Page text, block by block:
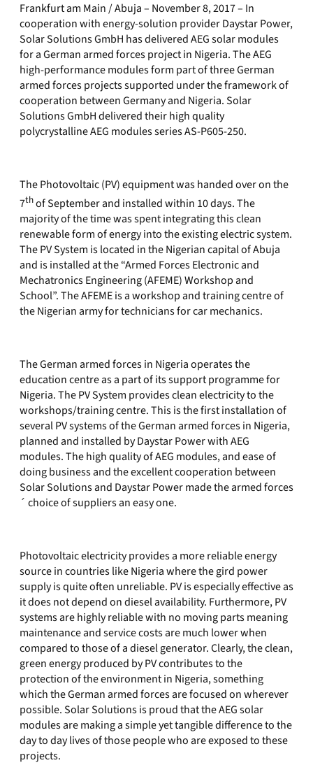
Frankfurt am Main / Abuja – November 8, 2017 – In
cooperation with energy-solution provider Daystar Power,
Solar Solutions GmbH has delivered AEG solar modules
for a German armed forces project in Nigeria. The AEG
high-performance modules form part of three German
armed forces projects supported under the framework of
cooperation between Germany and Nigeria. Solar
Solutions GmbH delivered their high quality
polycrystalline AEG modules series AS-P605-250.
The Photovoltaic (PV) equipment was handed over on the
7thof September and installed within 10 days. The
majority of the time was spent integrating this clean
renewable form of energy into the existing electric system.
The PV System is located in the Nigerian capital of Abuja
and is installed at the “Armed Forces Electronic and
Mechatronics Engineering (AFEME) Workshop and
School”. The AFEME is a workshop and training centre of
the Nigerian army for technicians for car mechanics.
The German armed forces in Nigeria operates the
education centre as a part of its support programme for
Nigeria. The PV System provides clean electricity to the
workshops/training centre. This is the first installation of
several PV systems of the German armed forces in Nigeria,
planned and installed by Daystar Power with AEG
modules. The high quality of AEG modules, and ease of
doing business and the excellent cooperation between
Solar Solutions and Daystar Power made the armed forces
´ choice of suppliers an easy one.
Photovoltaic electricity provides a more reliable energy
source in countries like Nigeria where the gird power
supply is quite often unreliable. PV is especially effective as
it does not depend on diesel availability. Furthermore, PV
systems are highly reliable with no moving parts meaning
maintenance and service costs are much lower when
compared to those of a diesel generator. Clearly, the clean,
green energy produced by PV contributes to the
protection of the environment in Nigeria, something
which the German armed forces are focused on wherever
possible. Solar Solutions is proud that the AEG solar
modules are making a simple yet tangible difference to the
day to day lives of those people who are exposed to these
projects.